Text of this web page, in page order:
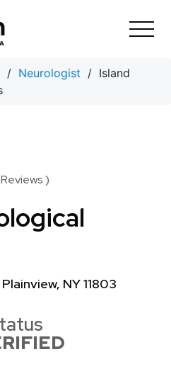
/ Neurologist / Island
)
NY 11803